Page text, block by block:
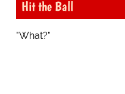
Hit the Ball
"What?"